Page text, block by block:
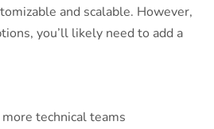
and scalable. However,
you’ll likely need to add a
technical teams